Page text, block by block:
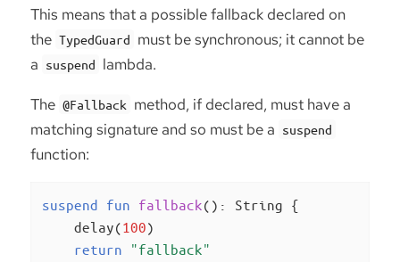
This means that a possible fallback declared on
the TypedGuard must be synchronous; it cannot be
a suspend lambda.
The @Fallback method, if declared, must have a
matching signature and so must be a suspend
function:
suspend fun fallback() : String {
    delay(
100)
return
"fallback"